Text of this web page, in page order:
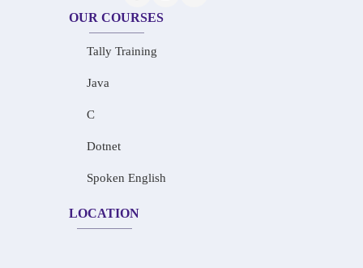
OUR COURSES
Tally Training
Java
C
Dotnet
Spoken English
LOCATION